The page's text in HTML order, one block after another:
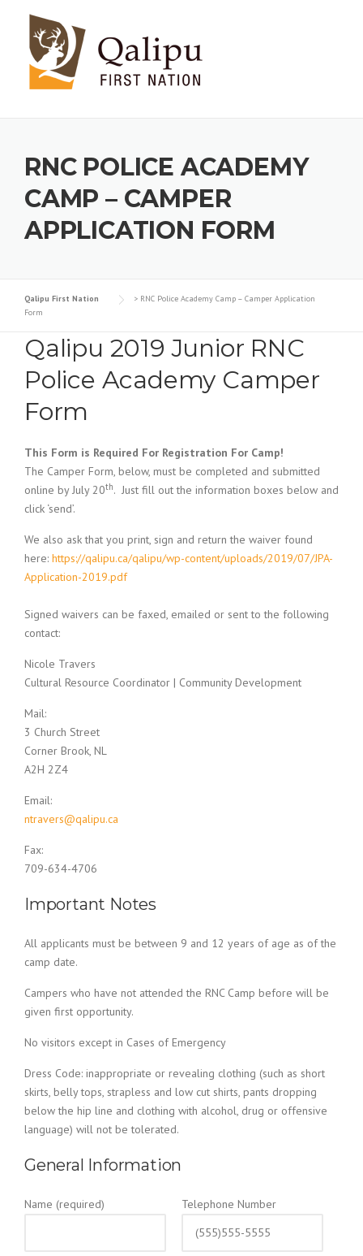
RNC POLICE ACADEMY
CAMP – CAMPER
APPLICATION FORM
Qalipu First Nation > RNC Police Academy Camp – Camper Application
Form
Qalipu 2019 Junior RNC
Police Academy Camper
Form
This Form is Required For Registration For Camp!
The Camper Form, below, must be completed and submitted
online by July 20th. Just fill out the information boxes below and
click ‘send’.
We also ask that you print, sign and return the waiver found
here: https://qalipu.ca/qalipu/wp-content/uploads/2019/07/JPA-
Application-2019.pdf
Signed waivers can be faxed, emailed or sent to the following
contact:
Nicole Travers
Cultural Resource Coordinator | Community Development
Mail:
3 Church Street
Corner Brook, NL
A2H 2Z4
Email:
ntravers@qalipu.ca
Fax:
709-634-4706
Important Notes
All applicants must be between 9 and 12 years of age as of the
camp date.
Campers who have not attended the RNC Camp before will be
given first opportunity.
No visitors except in Cases of Emergency
Dress Code: inappropriate or revealing clothing (such as short
skirts, belly tops, strapless and low cut shirts, pants dropping
below the hip line and clothing with alcohol, drug or offensive
language) will not be tolerated.
General Information
Name (required) Telephone Number